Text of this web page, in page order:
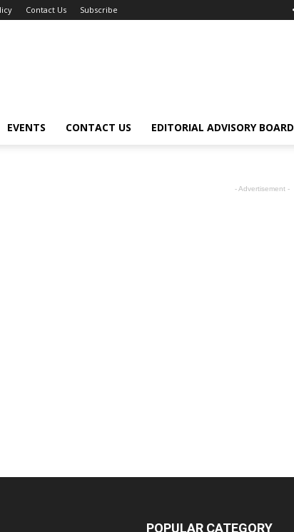
Contact Us Subscribe
EVENTS CONTACT US EDITORIAL ADVISORY BOARD
- Advertisement -
POPULAR CATEGORY